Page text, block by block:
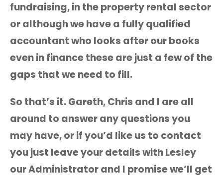
fundraising, in the property rental sector
or although we have a fully qualified
accountant who looks after our books
even in finance these are just a few of the
gaps that we need to fill.
So that’s it. Gareth, Chris and I are all
around to answer any questions you
may have, or if you’d like us to contact
you just leave your details with Lesley
our Administrator and I promise we’ll get